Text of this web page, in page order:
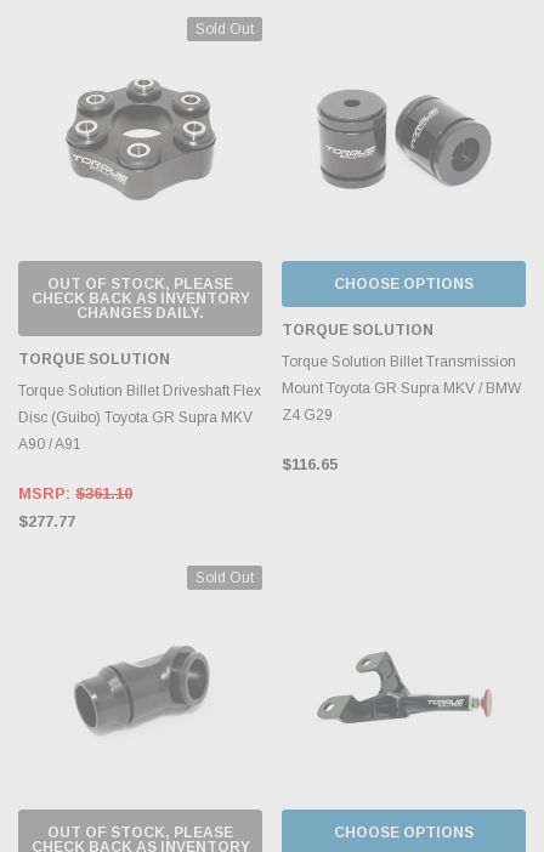
Sold Out
OUT OF STOCK, PLEASE
CHECK BACK AS INVENTORY
CHANGES DAILY.
TORQUE SOLUTION
Torque Solution Billet Driveshaft Flex
Disc (Guibo) Toyota GR Supra MKV
A90 / A91
MSRP: $361.10
$277.77
CHOOSE OPTIONS
TORQUE SOLUTION
Torque Solution Billet Transmission
Mount Toyota GR Supra MKV / BMW
Z4 G29
$116.65
Sold Out
OUT OF STOCK, PLEASE
CHECK BACK AS INVENTORY
CHOOSE OPTIONS